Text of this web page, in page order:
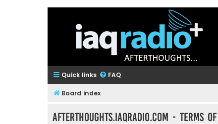
Quick links FAQ
Board index
afterthoughts.iaqradio.com - Terms of